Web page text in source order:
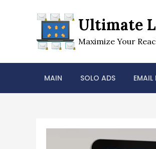
Ultimate
Maximize Your
MAIN SOLO ADS